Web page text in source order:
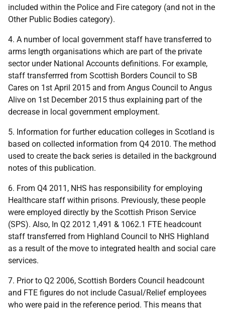
included within the Police and Fire category (and not in the
Other Public Bodies category).
4. A number of local government staff have transferred to
arms length organisations which are part of the private
sector under National Accounts definitions. For example,
staff transferrred from Scottish Borders Council to SB
Cares on 1st April 2015 and from Angus Council to Angus
Alive on 1st December 2015 thus explaining part of the
decrease in local government employment.
5. Information for further education colleges in Scotland is
based on collected information from Q4 2010. The method
used to create the back series is detailed in the background
notes of this publication.
6. From Q4 2011, NHS has responsibility for employing
Healthcare staff within prisons. Previously, these people
were employed directly by the Scottish Prison Service
(SPS). Also, In Q2 2012 1,491 & 1062.1 FTE headcount
staff transferred from Highland Council to NHS Highland
as a result of the move to integrated health and social care
services.
7. Prior to Q2 2006, Scottish Borders Council headcount
and FTE figures do not include Casual/Relief employees
who were paid in the reference period. This means that